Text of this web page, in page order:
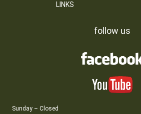
LINKS
follow us
Sunday – Closed